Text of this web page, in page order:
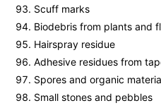
Scuff marks
Biodebris from plants and
Hairspray residue
Adhesive residues from
Spores and organic
Small stones and pebbles